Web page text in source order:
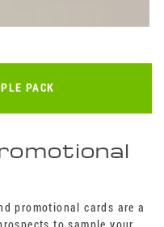
PACK
promotional cards are a
to sample your